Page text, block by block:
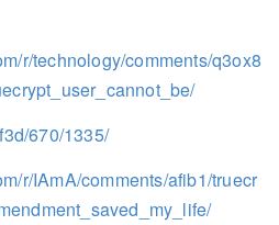
r/technology/comments/q3ox8
670/1335/
r/IAmA/comments/afib1/truecr